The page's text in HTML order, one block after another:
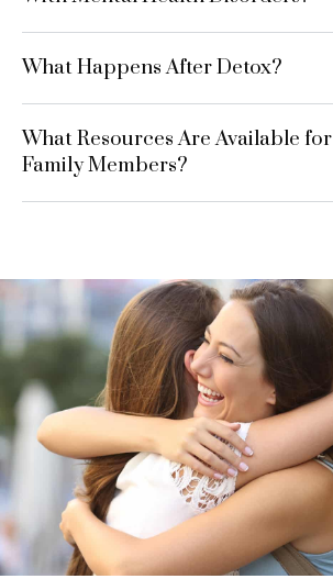
What Happens After Detox?
What Resources Are Available for
Family Members?